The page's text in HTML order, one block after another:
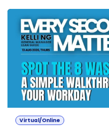
Virtual/Online